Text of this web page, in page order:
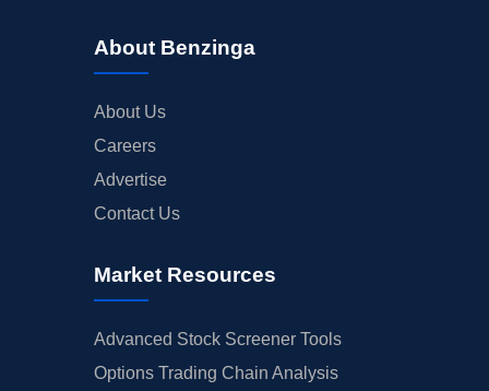
About Benzinga
About Us
Careers
Advertise
Contact Us
Market Resources
Advanced Stock Screener Tools
Options Trading Chain Analysis